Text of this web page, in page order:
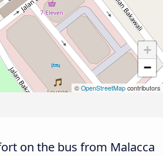
+
−
© OpenStreetMap contributors
on the bus from Malacca